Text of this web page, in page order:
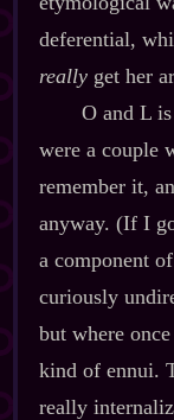
deferential,
reallyget her
O and L
were a couple
remember it,
anyway. (If I
a component
curiously
but where
kind of ennui.
really